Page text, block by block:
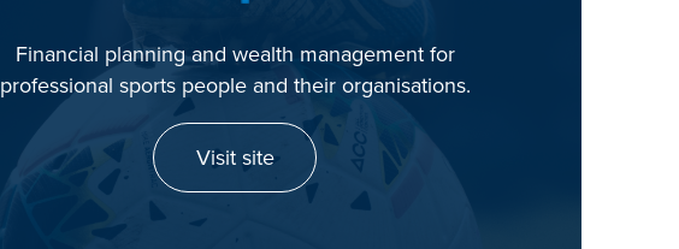
Financial planning and wealth management for
professional sports people and their organisations.
Visit site